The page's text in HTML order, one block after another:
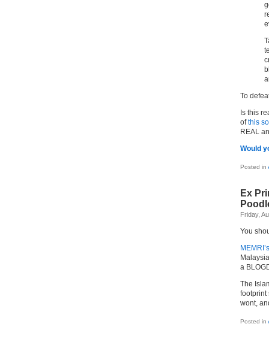
To
Is this
ofthis
REAL
Would
Posted in
Ex
Friday,
You
a
The
footprint
wont,
Posted in